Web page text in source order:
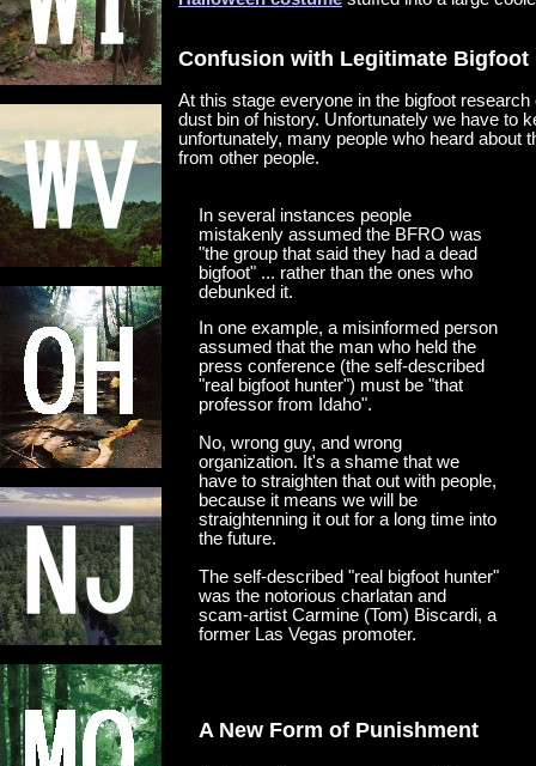
Confusion with Legitimate Bigfoot
At this stage everyone in the bigfoot
dust bin of history. Unfortunately we have to
unfortunately, many people who heard about
from other people.
In several instances people
mistakenly assumed the BFRO was
"the group that said they had a dead
bigfoot" ... rather than the ones who
debunked it.
In one example, a misinformed person
assumed that the man who held the
press conference (the self-described
"real bigfoot hunter") must be "that
professor from Idaho".
No, wrong guy, and wrong
organization. It's a shame that we
have to straighten that out with people,
because it means we will be
straightenning it out for a long time into
the future.
The self-described "real bigfoot hunter"
was the notorious charlatan and
scam-artist Carmine (Tom) Biscardi, a
former Las Vegas promoter.
A New Form of Punishment